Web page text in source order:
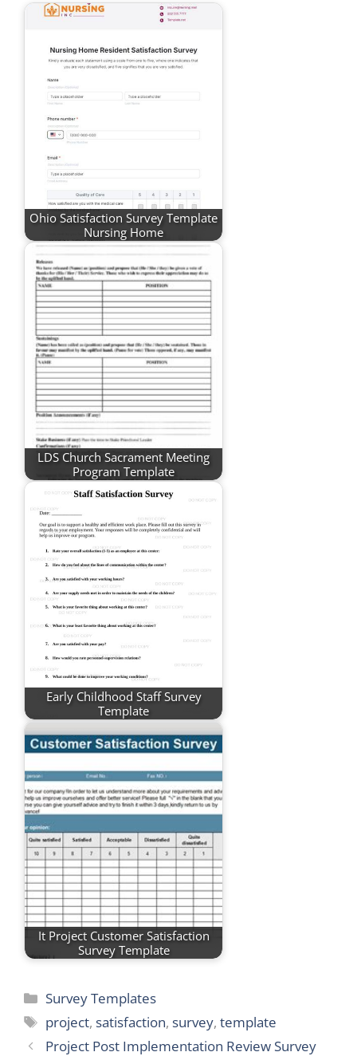
Ohio Satisfaction Survey Template
Nursing Home
LDS Church Sacrament Meeting
Program Template
Early Childhood Staff Survey
Template
It Project Customer Satisfaction
Survey Template
Categories
Survey Templates
Tags
project,satisfaction,survey,template
Project Post Implementation Review Survey